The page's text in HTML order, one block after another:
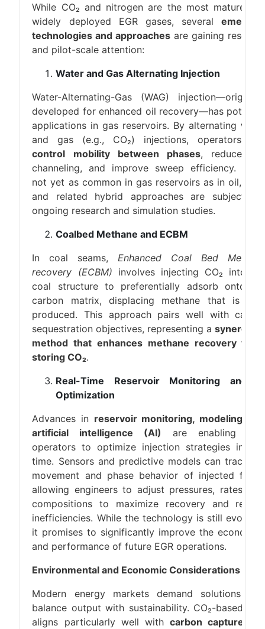
While CO₂ and nitrogen are the most mature
widely deployed EGR gases, several
technologies and approaches are gaining
and pilot-scale attention:
Water and Gas Alternating Injection
Water-Alternating-Gas (WAG)
developed for enhanced oil recovery—has
applications in gas reservoirs. By alternating
and gas (e.g., CO₂) injections, operators
control mobility between phases, reduce
channeling, and improve sweep efficiency.
not yet as common in gas reservoirs as in oil,
and related hybrid approaches are subjects
ongoing research and simulation studies.
Coalbed Methane and ECBM
In coal seams,Enhanced Coal Bed
recovery (ECBM) involves injecting CO₂ into
coal structure to preferentially adsorb onto
carbon matrix, displacing methane that is
produced. This approach pairs well with
sequestration objectives, representing a
method that enhances methane recovery
storing CO₂.
Real-Time Reservoir Monitoring and
Optimization
Advances in reservoir monitoring, modeling,
artificial intelligence (AI)
are enabling
operators to optimize injection strategies in
time. Sensors and predictive models can track
movement and phase behavior of injected
allowing engineers to adjust pressures, rates,
compositions to maximize recovery and
inefficiencies. While the technology is still
it promises to significantly improve the
and performance of future EGR operations.
Environmental and Economic Considerations
Modern energy markets demand solutions
balance output with sustainability. CO₂-based
aligns particularly well withcarbon capture